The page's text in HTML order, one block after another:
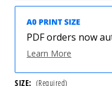
PDF orders now
Learn More
SIZE: (Required)